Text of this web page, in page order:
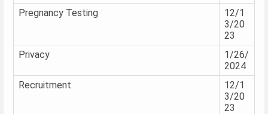
Pregnancy Testing
12/1
3/20
23
Privacy
1/26/
2024
Recruitment
12/1
3/20
23